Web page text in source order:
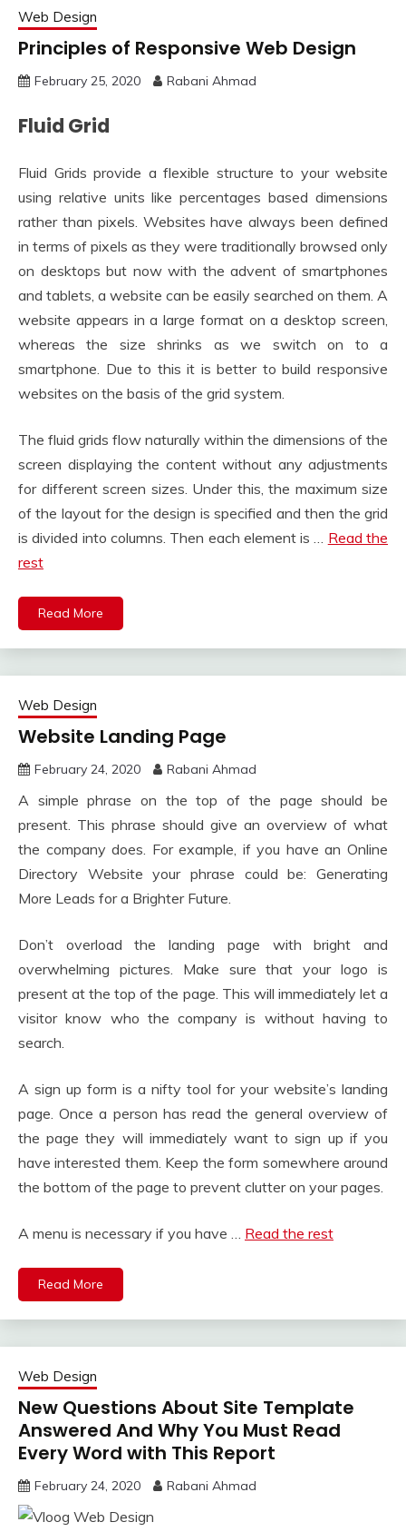
Web Design
Principles of Responsive Web Design
February 25, 2020 Rabani Ahmad
Fluid Grid
Fluid Grids provide a flexible structure to your website
using relative units like percentages based dimensions
rather than pixels. Websites have always been defined
in terms of pixels as they were traditionally browsed only
on desktops but now with the advent of smartphones
and tablets, a website can be easily searched on them. A
website appears in a large format on a desktop screen,
whereas the size shrinks as we switch on to a
smartphone. Due to this it is better to build responsive
websites on the basis of the grid system.
The fluid grids flow naturally within the dimensions of the
screen displaying the content without any adjustments
for different screen sizes. Under this, the maximum size
of the layout for the design is specified and then the grid
is divided into columns. Then each element is … Read the
rest
Read More
Web Design
Website Landing Page
February 24, 2020 Rabani Ahmad
A simple phrase on the top of the page should be
present. This phrase should give an overview of what
the company does. For example, if you have an Online
Directory Website your phrase could be: Generating
More Leads for a Brighter Future.
Don’t overload the landing page with bright and
overwhelming pictures. Make sure that your logo is
present at the top of the page. This will immediately let a
visitor know who the company is without having to
search.
A sign up form is a nifty tool for your website’s landing
page. Once a person has read the general overview of
the page they will immediately want to sign up if you
have interested them. Keep the form somewhere around
the bottom of the page to prevent clutter on your pages.
A menu is necessary if you have … Read the rest
Read More
Web Design
New Questions About Site Template
Answered And Why You Must Read
Every Word with This Report
February 24, 2020 Rabani Ahmad